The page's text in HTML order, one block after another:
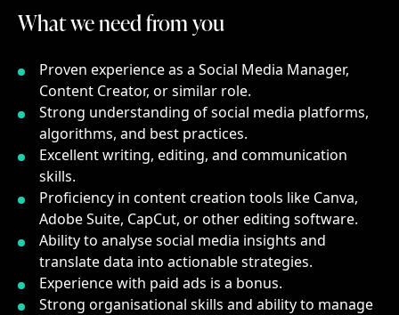
What we need from you
Whatweneedfromyou
Proven experience as a Social Media Manager,
Content Creator, or similar role.
Strong understanding of social media platforms,
algorithms, and best practices.
Excellent writing, editing, and communication
skills.
Proficiency in content creation tools like Canva,
Adobe Suite, CapCut, or other editing software.
Ability to analyse social media insights and
translate data into actionable strategies.
Experience with paid ads is a bonus.
Strong organisational skills and ability to manage